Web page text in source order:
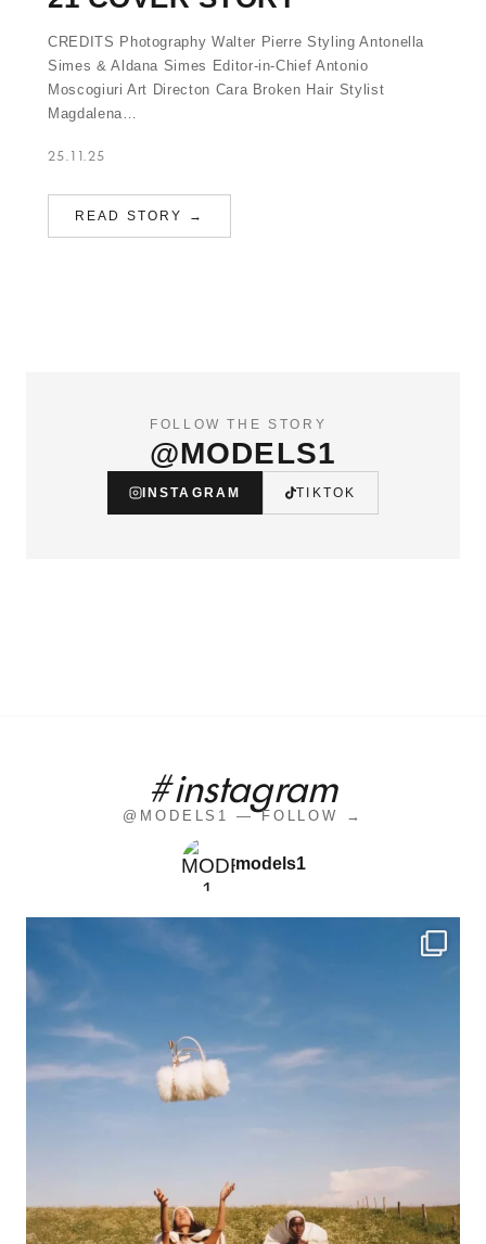
CREDITS Photography Walter Pierre Styling Antonella
Simes & Aldana Simes Editor-in-Chief Antonio
Moscogiuri Art Directon Cara Broken Hair Stylist
Magdalena…
25.11.25
READ STORY →
FOLLOW THE STORY
@MODELS1
INSTAGRAM TIKTOK
#instagram
@MODELS1 — FOLLOW →
models1